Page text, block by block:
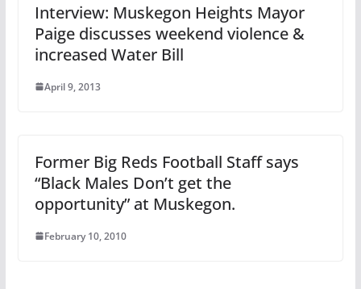
Interview: Muskegon Heights Mayor
Paige discusses weekend violence &
increased Water Bill
April 9, 2013
Former Big Reds Football Staff says
“Black Males Don’t get the
opportunity” at Muskegon.
February 10, 2010